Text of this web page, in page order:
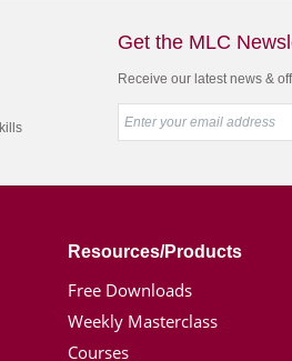
Get the MLC
Receive our latest news &
Resources/Products
Free Downloads
Weekly Masterclass
Courses